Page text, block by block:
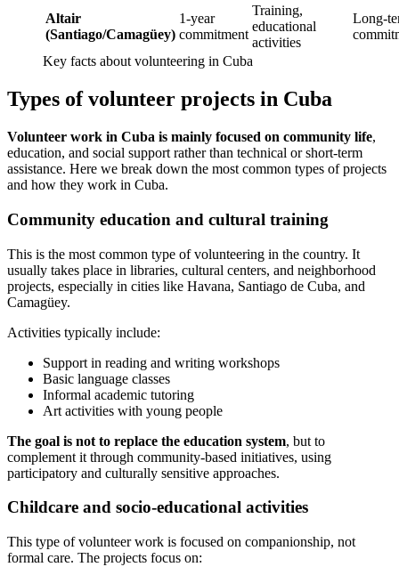
Altair
(Santiago/Camagüey)
1-year
commitment
Training,
educational
activities
Long-
Key facts about volunteering in Cuba
Types of volunteer projects in Cuba
Volunteer work in Cuba is mainly focused on community life,
education, and social support rather than technical or short-term
assistance. Here we break down the most common types of projects
and how they work in Cuba.
Community education and cultural training
This is the most common type of volunteering in the country. It
usually takes place in libraries, cultural centers, and neighborhood
projects, especially in cities like Havana, Santiago de Cuba, and
Camagüey.
Activities typically include:
Support in reading and writing workshops
Basic language classes
Informal academic tutoring
Art activities with young people
The goal is not to replace the education system, but to
complement it through community-based initiatives, using
participatory and culturally sensitive approaches.
Childcare and socio-educational activities
This type of volunteer work is focused on companionship, not
formal care. The projects focus on: